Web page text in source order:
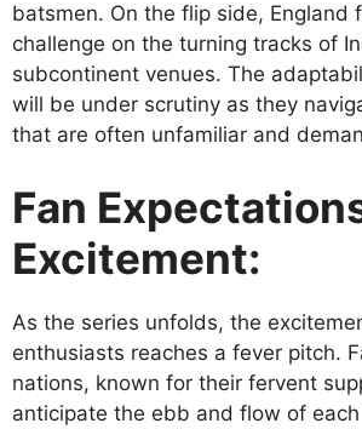
batsmen. On the flip side, England
challenge on the turning tracks of
subcontinent venues. The
will be under scrutiny as they
that are often unfamiliar and
Fan
Excitement:
As the series unfolds, the
enthusiasts reaches a fever pitch.
nations, known for their fervent
anticipate the ebb and flow of